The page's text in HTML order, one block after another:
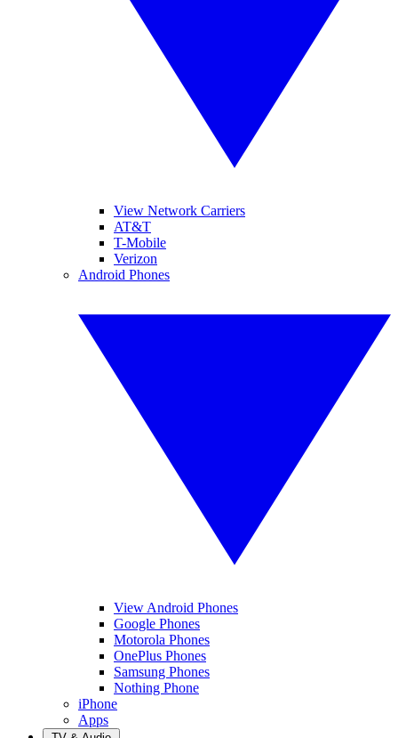
View Network Carriers
AT&T
T-Mobile
Verizon
Android Phones
View Android Phones
Google Phones
Motorola Phones
OnePlus Phones
Samsung Phones
Nothing Phone
iPhone
Apps